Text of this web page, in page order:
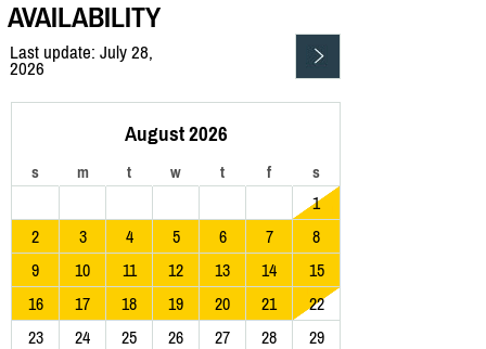
AVAILABILITY
Last update: July 28,
2026
August 2026
s m t w t f s
1
2
3 4 5 6 7
8
9
10 11 12 13 14
15
16
17 18 19 20 21
22
23
24 25 26 27 28
29